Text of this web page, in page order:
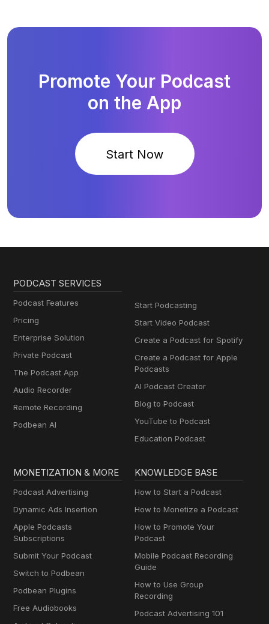
Promote Your Podcast
on the App
Start Now
PODCAST SERVICES
Podcast Features
Pricing
Enterprise Solution
Private Podcast
The Podcast App
Audio Recorder
Remote Recording
Podbean AI
Start Podcasting
Start Video Podcast
Create a Podcast for Spotify
Create a Podcast for Apple
Podcasts
AI Podcast Creator
Blog to Podcast
YouTube to Podcast
Education Podcast
MONETIZATION & MORE
Podcast Advertising
Dynamic Ads Insertion
Apple Podcasts
Subscriptions
Submit Your Podcast
Switch to Podbean
Podbean Plugins
Free Audiobooks
KNOWLEDGE BASE
How to Start a Podcast
How to Monetize a Podcast
How to Promote Your
Podcast
Mobile Podcast Recording
Guide
How to Use Group
Recording
Podcast Advertising 101